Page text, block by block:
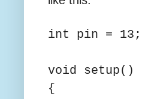
int pin = 13;
void setup()
{